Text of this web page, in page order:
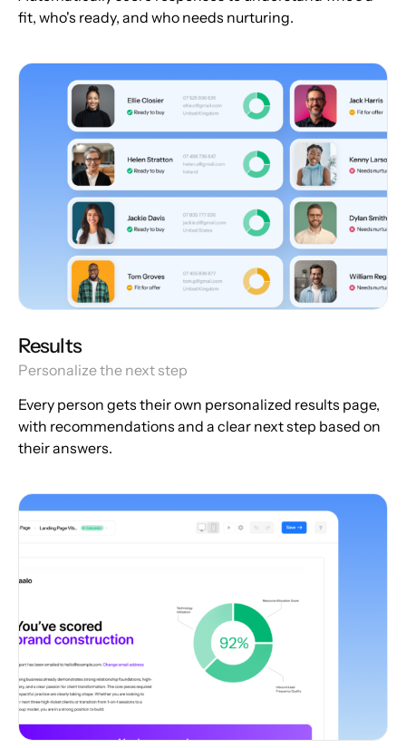
fit, who's ready, and who needs nurturing.
Results
Personalize the next step
Every person gets their own personalized results page,
with recommendations and a clear next step based on
their answers.